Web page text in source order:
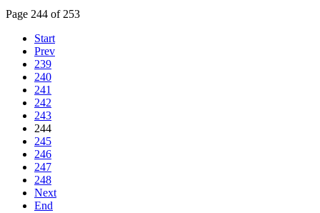
Page 244 of 253
Start
Prev
239
240
241
242
243
244
245
246
247
248
Next
End